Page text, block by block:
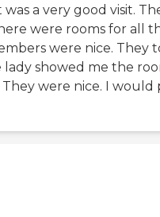
a very good visit.
were rooms for all
were nice. They
showed me the
were nice. I would